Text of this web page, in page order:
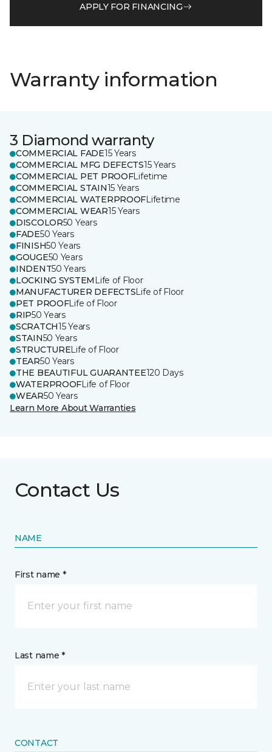
APPLY FOR FINANCING
Warranty information
3 Diamond warranty
COMMERCIAL FADE15 Years
COMMERCIAL MFG DEFECTS15 Years
COMMERCIAL PET PROOFLifetime
COMMERCIAL STAIN15 Years
COMMERCIAL WATERPROOFLifetime
COMMERCIAL WEAR15 Years
DISCOLOR50 Years
FADE50 Years
FINISH50 Years
GOUGE50 Years
INDENT50 Years
LOCKING SYSTEM Life of Floor
MANUFACTURER DEFECTSLife of Floor
PET PROOFLife of Floor
RIP50 Years
SCRATCH15 Years
STAIN50 Years
STRUCTURELife of Floor
TEAR50 Years
THE BEAUTIFUL GUARANTEE120 Days
WATERPROOFLife of Floor
WEAR50 Years
Learn More About Warranties
Contact Us
NAME
First name *
Last name *
CONTACT